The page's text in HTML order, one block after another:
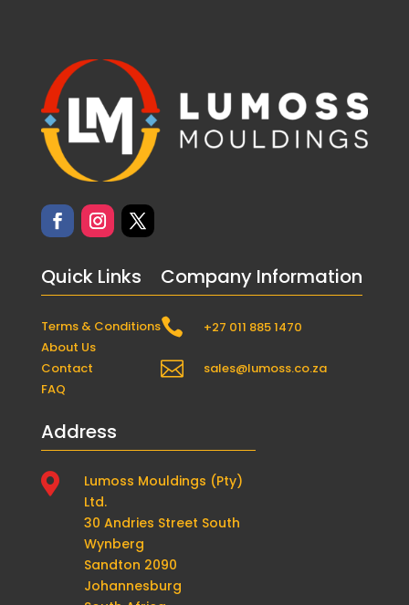
Quick Links
Terms & Conditions
About Us
Contact
FAQ
Company Information
 +27 011 885 1470
 sales@lumoss.co.za
Address

Lumoss Mouldings (Pty)
Ltd.
30 Andries Street South
Wynberg
Sandton 2090
Johannesburg